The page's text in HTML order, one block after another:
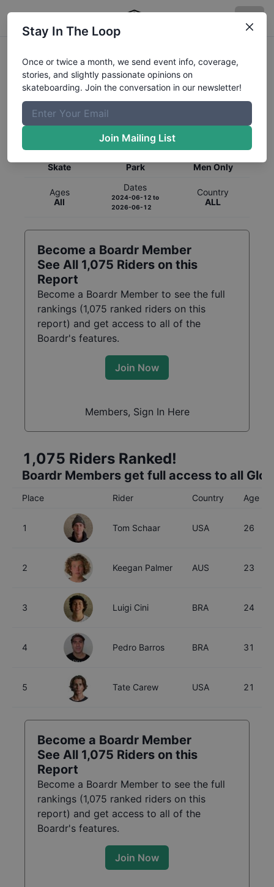
Global Rankings for
SkateboardingPark
Skate
Park
Men Only
Ages
All
Dates
2024-06-12 to
2026-06-12
Country
ALL
Become a Boardr Member
See All 1,075 Riders on this
Report
Become a Boardr Member to see the full
rankings (1,075 ranked riders on this
report) and get access to all of the
Boardr's features.
Join Now
Members, Sign In Here
1,075 Riders Ranked!
Boardr Members get full access to all
Place Rider Country Age
1 Tom Schaar USA 26
2 Keegan Palmer AUS 23
3 Luigi Cini BRA 24
4 Pedro Barros BRA 31
5 Tate Carew USA 21
Become a Boardr Member
See All 1,075 Riders on this
Report
Become a Boardr Member to see the full
rankings (1,075 ranked riders on this
report) and get access to all of the
Boardr's features.
Join Now
Stay In The Loop
Once or twice a month, we send event info, coverage,
stories, and slightly passionate opinions on
skateboarding. Join the conversation in our newsletter!
Join Mailing List